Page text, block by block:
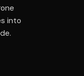
into